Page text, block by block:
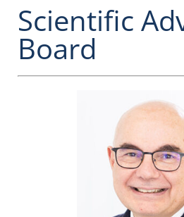
Scientific
Board